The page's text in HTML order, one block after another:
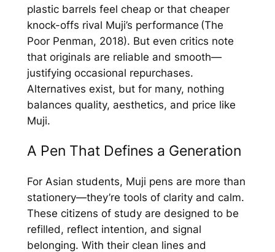
plastic barrels feel cheap or that cheaper
knock-offs rival Muji’s performance (The
Poor Penman, 2018). But even critics note
that originals are reliable and smooth—
justifying occasional repurchases.
Alternatives exist, but for many, nothing
balances quality, aesthetics, and price like
Muji.
A Pen That Defines a Generation
For Asian students, Muji pens are more than
stationery—they’re tools of clarity and calm.
These citizens of study are designed to be
refilled, reflect intention, and signal
belonging. With their clean lines and